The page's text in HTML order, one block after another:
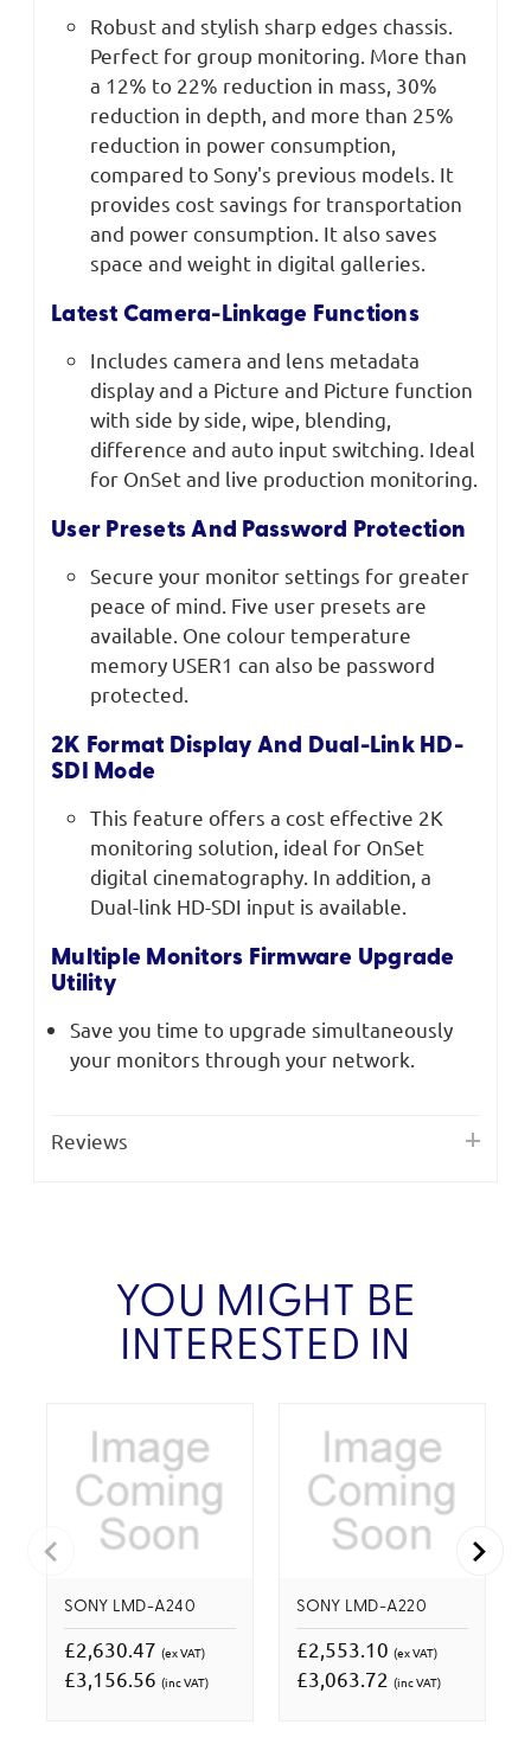
Robust and stylish sharp edges chassis.
Perfect for group monitoring. More than
a 12% to 22% reduction in mass, 30%
reduction in depth, and more than 25%
reduction in power consumption,
compared to Sony's previous models. It
provides cost savings for transportation
and power consumption. It also saves
space and weight in digital galleries.
Latest Camera-Linkage Functions
Includes camera and lens metadata
display and a Picture and Picture function
with side by side, wipe, blending,
difference and auto input switching. Ideal
for OnSet and live production monitoring.
User Presets And Password Protection
Secure your monitor settings for greater
peace of mind. Five user presets are
available. One colour temperature
memory USER1 can also be password
protected.
2K Format Display And Dual-Link HD-
SDI Mode
This feature offers a cost effective 2K
monitoring solution, ideal for OnSet
digital cinematography. In addition, a
Dual-link HD-SDI input is available.
Multiple Monitors Firmware Upgrade
Utility
Save you time to upgrade simultaneously
your monitors through your network.
Reviews
YOU MIGHT BE
INTERESTED IN
SONY LMD-A240
£2,630.47 (ex VAT)
£3,156.56 (inc VAT)
SONY LMD-A220
£2,553.10 (ex VAT)
£3,063.72 (inc VAT)